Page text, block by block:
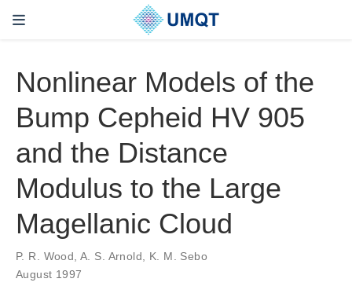
Nonlinear Models of the
Bump Cepheid HV 905
and the Distance
Modulus to the Large
Magellanic Cloud
P. R. Wood, A. S. Arnold, K. M. Sebo
August 1997